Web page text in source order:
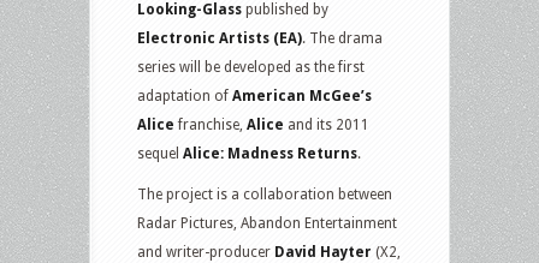
Looking-Glass published by
Electronic Artists (EA). The drama
series will be developed as the first
adaptation of American McGee’s
Alice franchise, Alice and its 2011
sequel Alice: Madness Returns.
The project is a collaboration between
Radar Pictures, Abandon Entertainment
and writer-producer David Hayter (X2,